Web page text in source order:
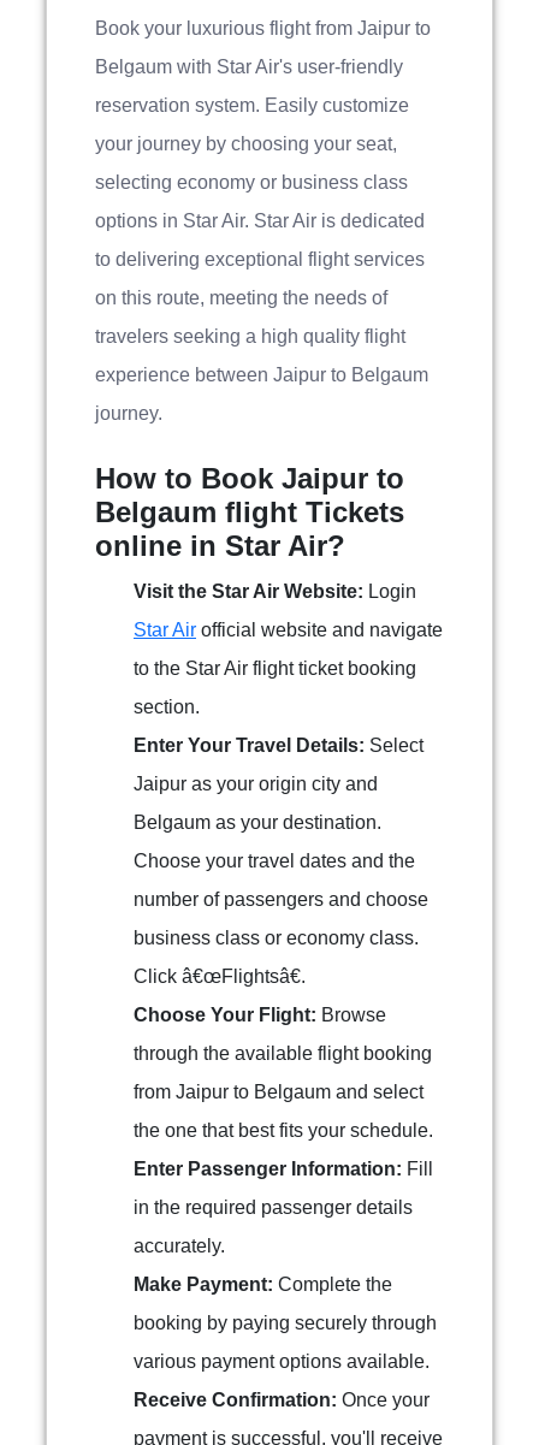
Book your luxurious flight from Jaipur to
Belgaum with Star Air's user-friendly
reservation system. Easily customize
your journey by choosing your seat,
selecting economy or business class
options in Star Air. Star Air is dedicated
to delivering exceptional flight services
on this route, meeting the needs of
travelers seeking a high quality flight
experience between Jaipur to Belgaum
journey.
How to Book Jaipur to
Belgaum flight Tickets
online in Star Air?
Visit the Star Air Website: Login
Star Air official website and navigate
to the Star Air flight ticket booking
section.
Enter Your Travel Details: Select
Jaipur as your origin city and
Belgaum as your destination.
Choose your travel dates and the
number of passengers and choose
business class or economy class.
Click â€œFlightsâ€.
Choose Your Flight: Browse
through the available flight booking
from Jaipur to Belgaum and select
the one that best fits your schedule.
Enter Passenger Information: Fill
in the required passenger details
accurately.
Make Payment: Complete the
booking by paying securely through
various payment options available.
Receive Confirmation: Once your
payment is successful, you'll receive